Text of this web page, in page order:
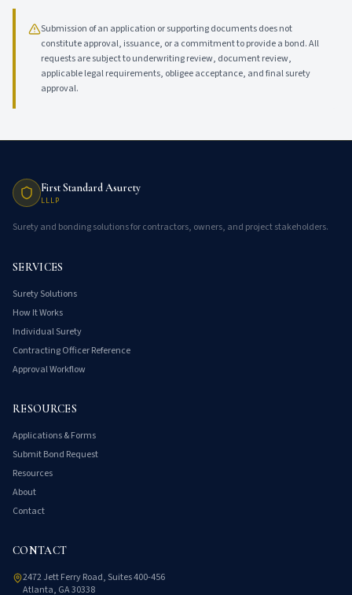
Submission of an application or supporting documents does not
constitute approval, issuance, or a commitment to provide a bond. All
requests are subject to underwriting review, document review,
applicable legal requirements, obligee acceptance, and final surety
approval.
First Standard Asurety
LLLP
Surety and bonding solutions for contractors, owners, and project stakeholders.
SERVICES
Surety Solutions
How It Works
Individual Surety
Contracting Officer Reference
Approval Workflow
RESOURCES
Applications & Forms
Submit Bond Request
Resources
About
Contact
CONTACT
2472 Jett Ferry Road, Suites 400-456
Atlanta, GA 30338